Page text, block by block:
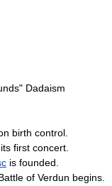
Dadaism
birth control
first concert.
is founded.
of Verdun begins.